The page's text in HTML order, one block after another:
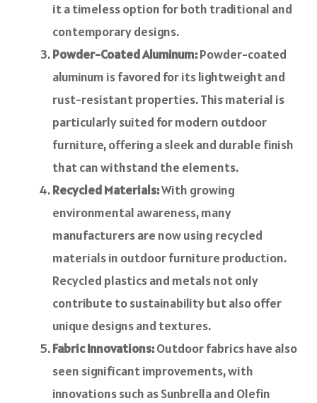
it a timeless option for both traditional and
contemporary designs.
Powder-Coated Aluminum:Powder-coated
aluminum is favored for its lightweight and
rust-resistant properties. This material is
particularly suited for modern outdoor
furniture, offering a sleek and durable finish
that can withstand the elements.
Recycled Materials:With growing
environmental awareness, many
manufacturers are now using recycled
materials in outdoor furniture production.
Recycled plastics and metals not only
contribute to sustainability but also offer
unique designs and textures.
Fabric Innovations:Outdoor fabrics have also
seen significant improvements, with
innovations such as Sunbrella and Olefin